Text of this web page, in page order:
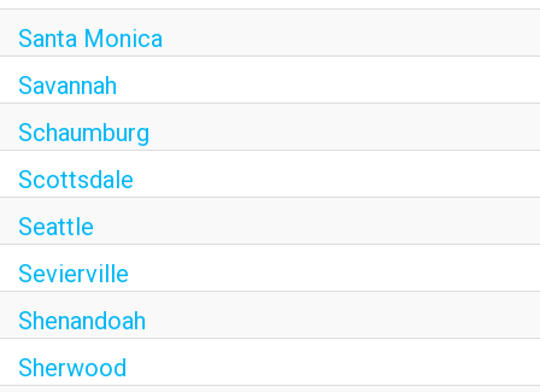
Santa Monica
Savannah
Schaumburg
Scottsdale
Seattle
Sevierville
Shenandoah
Sherwood